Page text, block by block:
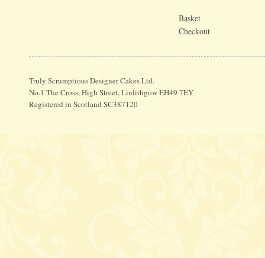
Basket
Checkout
Truly Scrumptious Designer Cakes Ltd.
No.1 The Cross, High Street, Linlithgow EH49 7EY
Registered in Scotland SC387120